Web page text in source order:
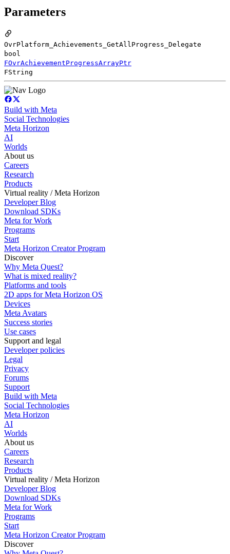
Parameters
OvrPlatform_Achievements_GetAllProgress_Delegate
bool
FOvrAchievementProgressArrayPtr
FString
Build with Meta
Social Technologies
Meta Horizon
AI
Worlds
About us
Careers
Research
Products
Virtual reality / Meta Horizon
Developer Blog
Download SDKs
Meta for Work
Programs
Start
Meta Horizon Creator Program
Discover
Why Meta Quest?
What is mixed reality?
Platforms and tools
2D apps for Meta Horizon OS
Devices
Meta Avatars
Success stories
Use cases
Support and legal
Developer policies
Legal
Privacy
Forums
Support
Build with Meta
Social Technologies
Meta Horizon
AI
Worlds
About us
Careers
Research
Products
Virtual reality / Meta Horizon
Developer Blog
Download SDKs
Meta for Work
Programs
Start
Meta Horizon Creator Program
Discover